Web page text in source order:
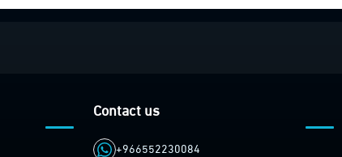
Contact us
+966552230084